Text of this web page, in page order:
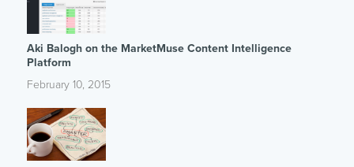
Aki Balogh on the MarketMuse Content Intelligence
Platform
February 10, 2015